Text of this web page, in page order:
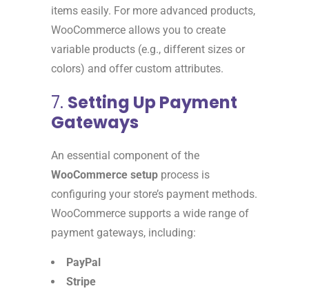
items easily. For more advanced products,
WooCommerce allows you to create
variable products (e.g., different sizes or
colors) and offer custom attributes.
7. Setting Up Payment
Gateways
An essential component of the
WooCommerce setup process is
configuring your store’s payment methods.
WooCommerce supports a wide range of
payment gateways, including:
PayPal
Stripe